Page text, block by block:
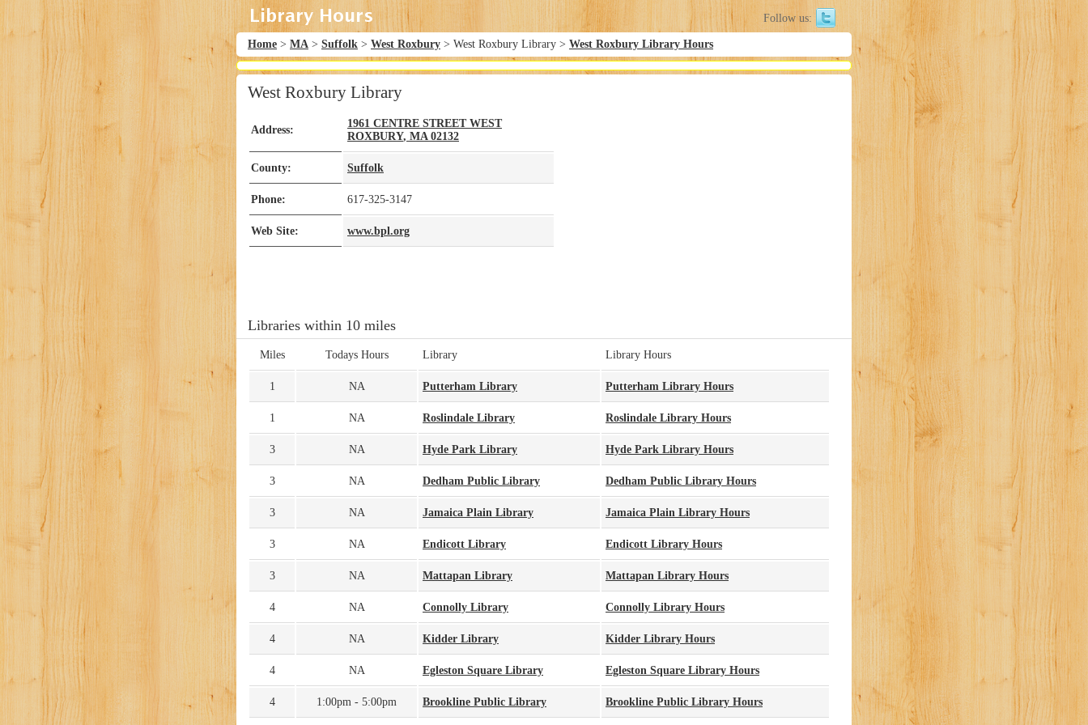
Follow us:
Home > MA > Suffolk > West Roxbury > West Roxbury Library > West Roxbury Library Hours
West Roxbury Library
Address:
1961 CENTRE STREET WEST
ROXBURY, MA 02132
County: Suffolk
Phone: 617-325-3147
Web Site: www.bpl.org
Libraries within 10 miles
Miles Todays Hours Library Library Hours
1 NA Putterham Library Putterham Library Hours
1 NA Roslindale Library Roslindale Library Hours
3 NA Hyde Park Library Hyde Park Library Hours
3 NA Dedham Public Library Dedham Public Library Hours
3 NA Jamaica Plain Library Jamaica Plain Library Hours
3 NA Endicott Library Endicott Library Hours
3 NA Mattapan Library Mattapan Library Hours
4 NA Connolly Library Connolly Library Hours
4 NA Kidder Library Kidder Library Hours
4 NA Egleston Square Library Egleston Square Library Hours
4 1:00pm - 5:00pm Brookline Public Library Brookline Public Library Hours